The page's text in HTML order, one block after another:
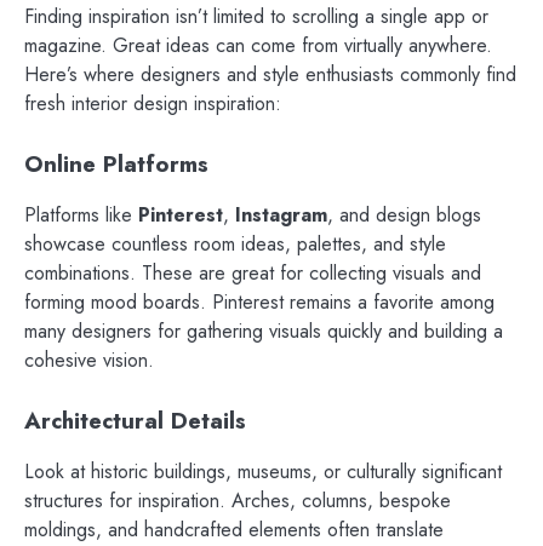
Finding inspiration isn’t limited to scrolling a single app or
magazine. Great ideas can come from virtually anywhere.
Here’s where designers and style enthusiasts commonly find
fresh interior design inspiration:
Online Platforms
Platforms like Pinterest, Instagram, and design blogs
showcase countless room ideas, palettes, and style
combinations. These are great for collecting visuals and
forming mood boards. Pinterest remains a favorite among
many designers for gathering visuals quickly and building a
cohesive vision.
Architectural Details
Look at historic buildings, museums, or culturally significant
structures for inspiration. Arches, columns, bespoke
moldings, and handcrafted elements often translate